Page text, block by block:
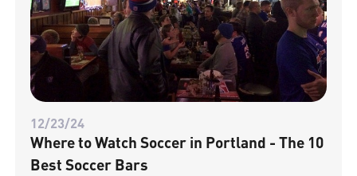
12/23/24
Where to Watch Soccer in Portland - The 10
Best Soccer Bars